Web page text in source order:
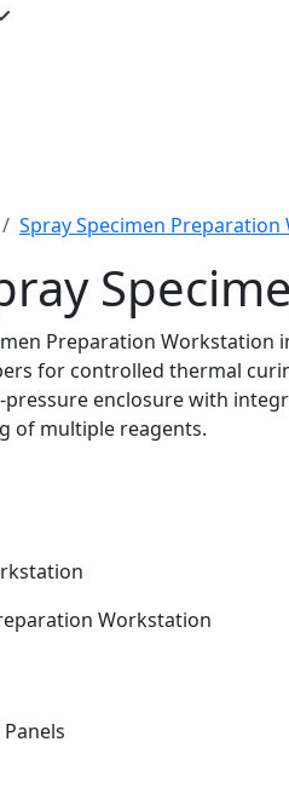
Spray Specimen
Preparation
for controlled thermal
pressure enclosure with
of multiple reagents.
Workstation